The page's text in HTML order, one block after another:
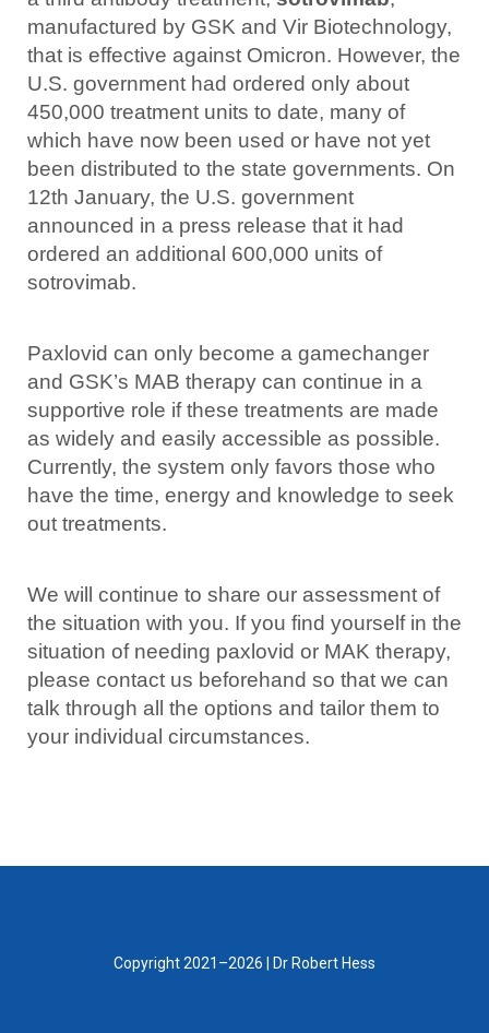
manufactured by GSK and Vir Biotechnology,
that is effective against Omicron. However, the
U.S. government had ordered only about
450,000 treatment units to date, many of
which have now been used or have not yet
been distributed to the state governments. On
12th January, the U.S. government
announced in a press release that it had
ordered an additional 600,000 units of
sotrovimab.
Paxlovid can only become a gamechanger
and GSK’s MAB therapy can continue in a
supportive role if these treatments are made
as widely and easily accessible as possible.
Currently, the system only favors those who
have the time, energy and knowledge to seek
out treatments.
We will continue to share our assessment of
the situation with you. If you find yourself in the
situation of needing paxlovid or MAK therapy,
please contact us beforehand so that we can
talk through all the options and tailor them to
your individual circumstances.
Copyright 2021–2026 | Dr Robert Hess